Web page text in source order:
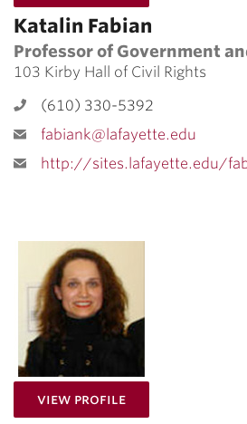
Katalin Fabian
Professor of Government
103 Kirby Hall of Civil Rights
(610) 330-5392
fabiank@lafayette.edu
http://sites.lafayette.edu/
View Profilefor Ida Sinkevic